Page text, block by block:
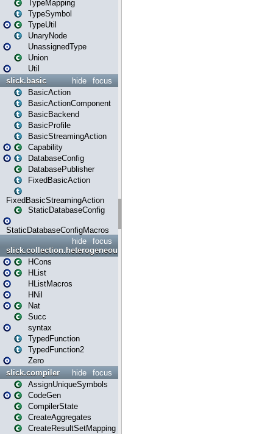
TypeMapping
TypeSymbol
TypeUtil
UnaryNode
UnassignedType
Union
Util
focus
hide
slick.basic
BasicAction
BasicActionComponent
BasicBackend
BasicProfile
BasicStreamingAction
Capability
DatabaseConfig
DatabasePublisher
FixedBasicAction
FixedBasicStreamingAction
StaticDatabaseConfig
StaticDatabaseConfigMacros
focus
hide
slick.collection.heterogeneous
HCons
HList
HListMacros
HNil
Nat
Succ
syntax
TypedFunction
TypedFunction2
Zero
focus
hide
slick.compiler
AssignUniqueSymbols
CodeGen
CompilerState
CreateAggregates
CreateResultSetMapping